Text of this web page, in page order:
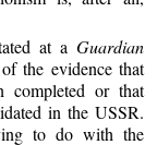
at a Guardian
the evidence that
completed or that
in the USSR.
to do with the